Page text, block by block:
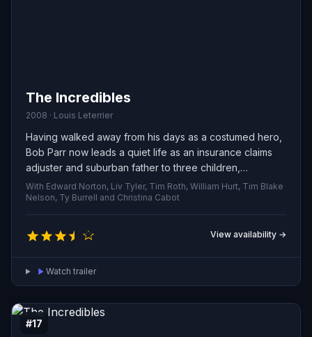
The Incredibles
2008 · Louis Leterrier
Having walked away from his days as a costumed hero,
Bob Parr now leads a quiet life as an insurance claims
adjuster and suburban father to three children,
alongside his wife who also once fought crime. When a
mysterious case lands on his desk, he’s drawn back into
the fray and must slip into his old suit once again.
With Edward Norton, Liv Tyler, Tim Roth, William Hurt, Tim Blake
Nelson, Ty Burrell and Christina Cabot
View availability →
Watch trailer
#17